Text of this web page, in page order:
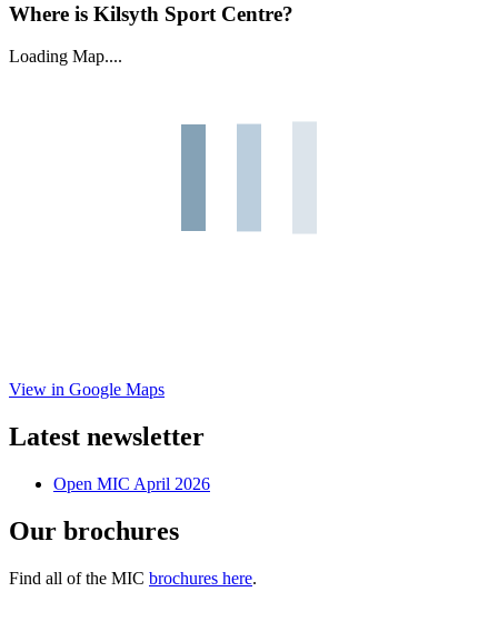
Where is Kilsyth Sport Centre?
Loading Map....
View in Google Maps
Latest newsletter
Open MIC April 2026
Our brochures
Find all of the MIC brochures here.